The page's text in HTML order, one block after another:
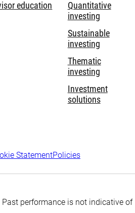
education
Quantitative
investing
Sustainable
investing
Thematic
investing
Investment
solutions
StatementPolicies
Past performance is not indicative of